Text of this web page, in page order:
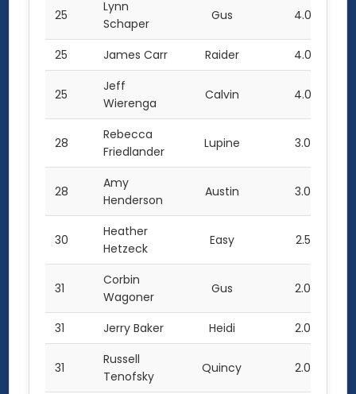
25
Lynn
Schaper
Gus 4.0
25 James Carr Raider 4.0
25
Jeff
Wierenga
Calvin 4.0
28
Rebecca
Friedlander
Lupine 3.0
28
Amy
Henderson
Austin 3.0
30
Heather
Hetzeck
Easy 2.5
31
Corbin
Wagoner
Gus 2.0
31 Jerry Baker Heidi 2.0
31
Russell
Tenofsky
Quincy 2.0